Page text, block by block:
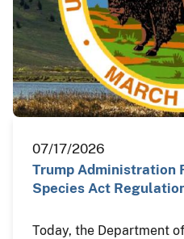
07/17/2026
Trump Administration
Species Act
Today, the Department